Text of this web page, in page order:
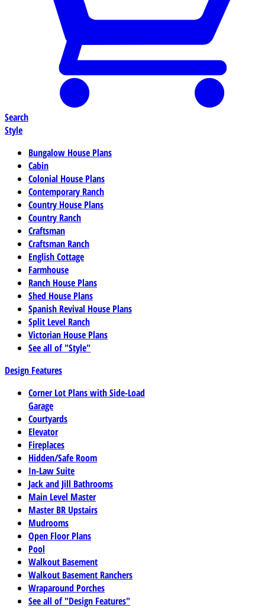
Search
Style
Bungalow House Plans
Cabin
Colonial House Plans
Contemporary Ranch
Country House Plans
Country Ranch
Craftsman
Craftsman Ranch
English Cottage
Farmhouse
Ranch House Plans
Shed House Plans
Spanish Revival House Plans
Split Level Ranch
Victorian House Plans
See all of "Style"
Design Features
Corner Lot Plans with Side-Load
Garage
Courtyards
Elevator
Fireplaces
Hidden/Safe Room
In-Law Suite
Jack and Jill Bathrooms
Main Level Master
Master BR Upstairs
Mudrooms
Open Floor Plans
Pool
Walkout Basement
Walkout Basement Ranchers
Wraparound Porches
See all of "Design Features"